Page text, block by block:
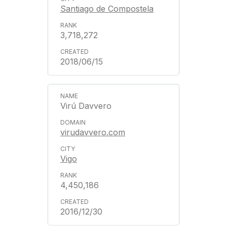
Santiago de Compostela
3,718,272
2018/06/15
Virú Davvero
virudavvero.com
Vigo
4,450,186
2016/12/30